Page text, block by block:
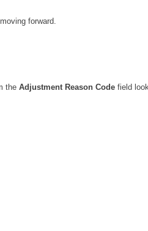
forward.
theAdjustment Reason Code field